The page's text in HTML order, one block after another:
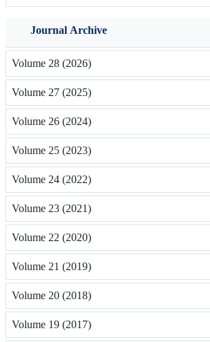
Journal Archive
Volume 28 (2026)
Volume 27 (2025)
Volume 26 (2024)
Volume 25 (2023)
Volume 24 (2022)
Volume 23 (2021)
Volume 22 (2020)
Volume 21 (2019)
Volume 20 (2018)
Volume 19 (2017)